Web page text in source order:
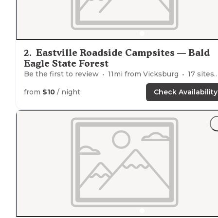
2. Eastville Roadside Campsites — Bald
Eagle State Forest
Be the first to review 11mi from Vicksburg 17 sites
from $10 / night Check Availability